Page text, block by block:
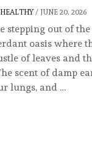
/ JUNE 20, 2026
stepping out of
oasis where
of leaves and
scent of damp
lungs, and …